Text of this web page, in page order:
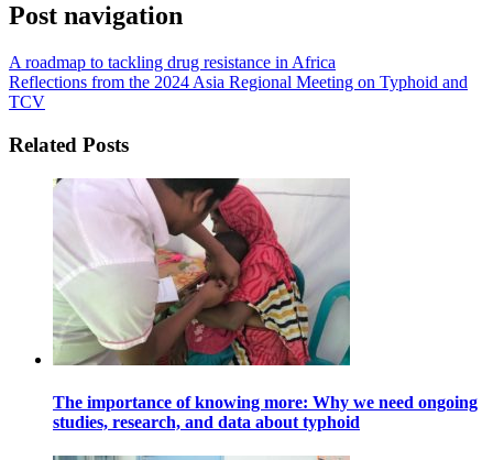
Post navigation
A roadmap to tackling drug resistance in Africa
Reflections from the 2024 Asia Regional Meeting on Typhoid and
TCV
Related Posts
The importance of knowing more: Why we need ongoing
studies, research, and data about typhoid